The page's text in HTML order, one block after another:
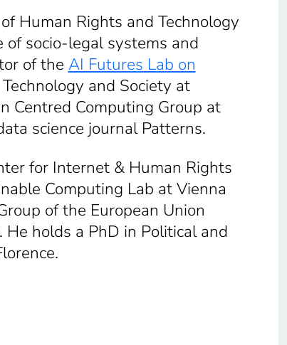
Human Rights and Technology
of socio-legal systems and
of the AI Futures Lab on
and Society at
Centred Computing Group at
science journal Patterns.
for Internet & Human Rights
Computing Lab at Vienna
of the European Union
holds a PhD in Political and